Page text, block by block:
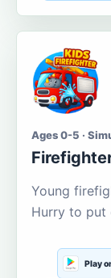
Ages 0-5 ·
Young
Hurry to put
Play